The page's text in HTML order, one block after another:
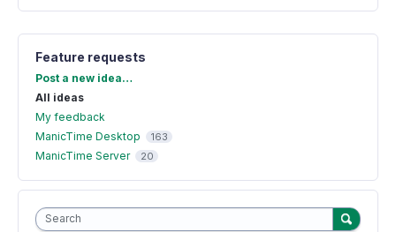
Feature requests
Categories
Post a new idea…
All ideas
My feedback
ManicTime Desktop
163
ManicTime Server 20
Search